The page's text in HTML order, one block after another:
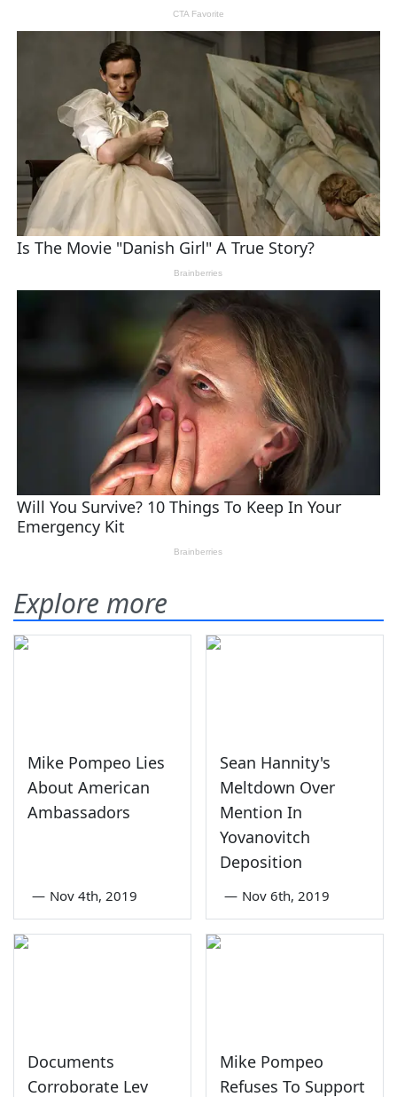
Explore more
Mike Pompeo Lies
About American
Ambassadors
— Nov 4th, 2019
Sean Hannity's
Meltdown Over
Mention In
Yovanovitch
Deposition
— Nov 6th, 2019
Documents
Corroborate Lev
Mike Pompeo
Refuses To Support